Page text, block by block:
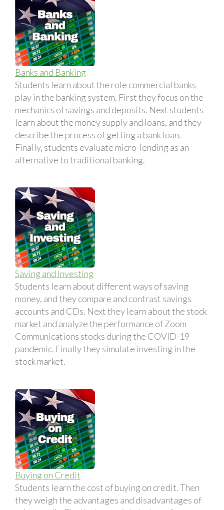
Banks and Banking
Students learn about the role commercial banks
play in the banking system. First they focus on the
mechanics of savings and deposits. Next students
learn about the money supply and loans, and they
describe the process of getting a bank loan.
Finally, students evaluate micro-lending as an
alternative to traditional banking.
Saving and Investing
Students learn about different ways of saving
money, and they compare and contrast savings
accounts and CDs. Next they learn about the stock
market and analyze the performance of Zoom
Communications stocks during the COVID-19
pandemic. Finally they simulate investing in the
stock market.
Buying on Credit
Students learn the cost of buying on credit. Then
they weigh the advantages and disadvantages of